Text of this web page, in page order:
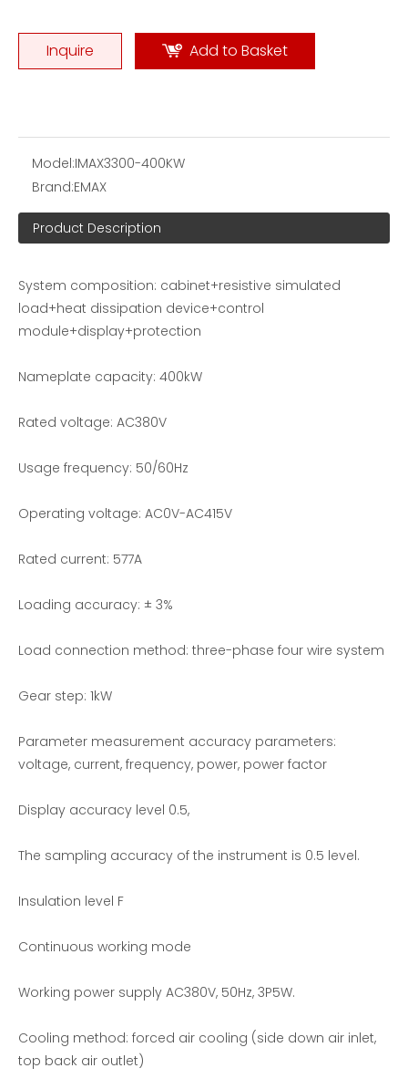
AC voltage single phase load bank
Inquire Add to Basket
Model:IMAX3300-400KW
Brand:EMAX
Product Description
System composition: cabinet+resistive simulated
load+heat dissipation device+control
module+display+protection
Nameplate capacity: 400kW
Rated voltage: AC380V
Usage frequency: 50/60Hz
Operating voltage: AC0V-AC415V
Rated current: 577A
Loading accuracy: ± 3%
Load connection method: three-phase four wire system
Gear step: 1kW
Parameter measurement accuracy parameters:
voltage, current, frequency, power, power factor
Display accuracy level 0.5,
The sampling accuracy of the instrument is 0.5 level.
Insulation level F
Continuous working mode
Working power supply AC380V, 50Hz, 3P5W.
Cooling method: forced air cooling (side down air inlet,
top back air outlet)